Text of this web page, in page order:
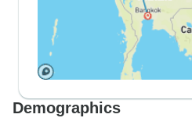
Demographics